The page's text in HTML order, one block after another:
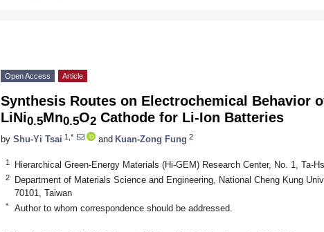
Open Access Article
Synthesis Routes on Electrochemical Behavior
LiNi0.5Mn0.5O2 Cathode for Li-Ion Batteries
by Shu-Yi Tsai 1,* and Kuan-Zong Fung 2
1 Hierarchical Green-Energy Materials (Hi-GEM) Research Center, No. 1, Ta-
2
Department of Materials Science and Engineering, National Cheng Kung
70101, Taiwan
* Author to whom correspondence should be addressed.